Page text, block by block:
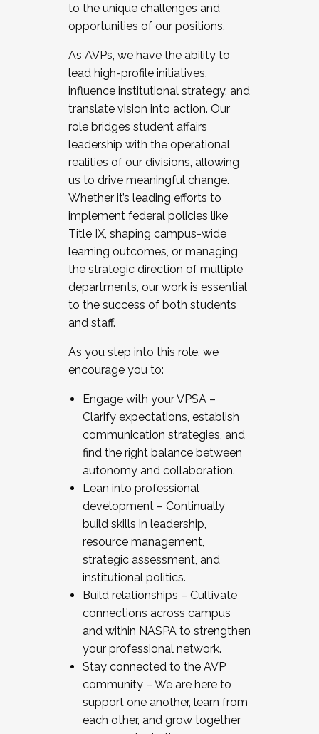
to the unique challenges and
opportunities of our positions.
As AVPs, we have the ability to
lead high-profile initiatives,
influence institutional strategy, and
translate vision into action. Our
role bridges student affairs
leadership with the operational
realities of our divisions, allowing
us to drive meaningful change.
Whether it’s leading efforts to
implement federal policies like
Title IX, shaping campus-wide
learning outcomes, or managing
the strategic direction of multiple
departments, our work is essential
to the success of both students
and staff.
As you step into this role, we
encourage you to:
Engage with your VPSA –
Clarify expectations, establish
communication strategies, and
find the right balance between
autonomy and collaboration.
Lean into professional
development – Continually
build skills in leadership,
resource management,
strategic assessment, and
institutional politics.
Build relationships – Cultivate
connections across campus
and within NASPA to strengthen
your professional network.
Stay connected to the AVP
community – We are here to
support one another, learn from
each other, and grow together